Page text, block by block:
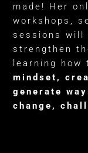
made! Her
workshops,
sessions will
strengthen
learning how
mindset,
generate
change,